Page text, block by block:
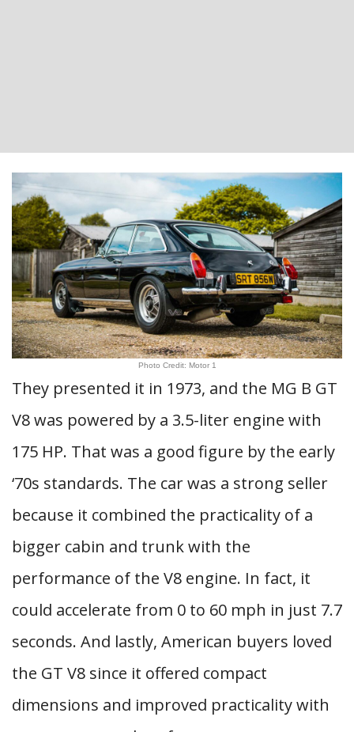
Photo Credit: Motor 1
They presented it in 1973, and the MG B GT
V8 was powered by a 3.5-liter engine with
175 HP. That was a good figure by the early
‘70s standards. The car was a strong seller
because it combined the practicality of a
bigger cabin and trunk with the
performance of the V8 engine. In fact, it
could accelerate from 0 to 60 mph in just 7.7
seconds. And lastly, American buyers loved
the GT V8 since it offered compact
dimensions and improved practicality with